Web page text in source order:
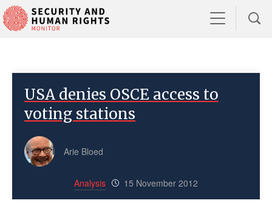
USA denies OSCE access to
voting stations
Arie Bloed
Analysis 15 November 2012